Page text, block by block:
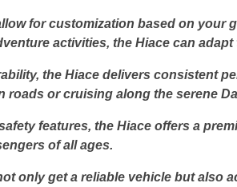
for customization based on your
activities, the Hiace can adapt
the Hiace delivers consistent
or cruising along the serene
features, the Hiace offers a
of all ages.
only get a reliable vehicle but